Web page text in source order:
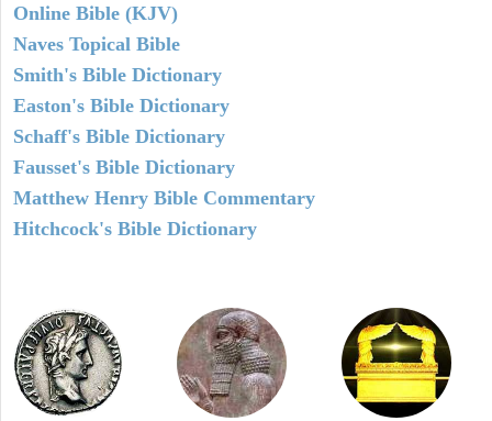
Online Bible (KJV)
Naves Topical Bible
Smith's Bible Dictionary
Easton's Bible Dictionary
Schaff's Bible Dictionary
Fausset's Bible Dictionary
Matthew Henry Bible Commentary
Hitchcock's Bible Dictionary